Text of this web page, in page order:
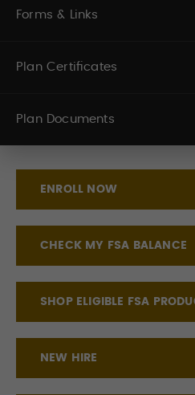
Forms & Links
Plan Certificates
Plan Documents
ENROLL NOW
CHECK MY FSA BALANCE
SHOP ELIGIBLE FSA
NEW HIRE